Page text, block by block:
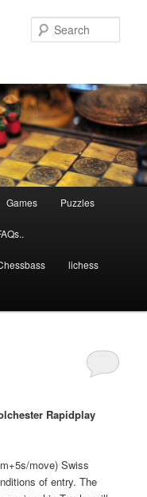
Games Puzzles
lichess
Rapidplay
move) Swiss
of entry. The